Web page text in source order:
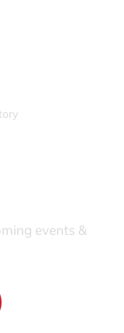
events &